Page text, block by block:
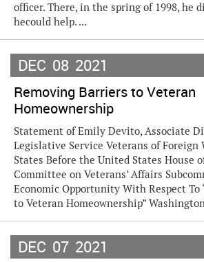
officer. There, in the spring of 1998, he
hecould help. ...
DEC 08 2021
Removing Barriers to Veteran
Homeownership
Statement of Emily Devito, Associate
Legislative Service Veterans of Foreign
States Before the United States House
Committee on Veterans’ Affairs
Economic Opportunity With Respect To
to Veteran Homeownership”
DEC 07 2021